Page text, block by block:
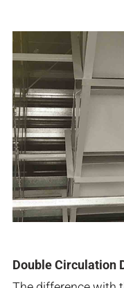
Double Circulation